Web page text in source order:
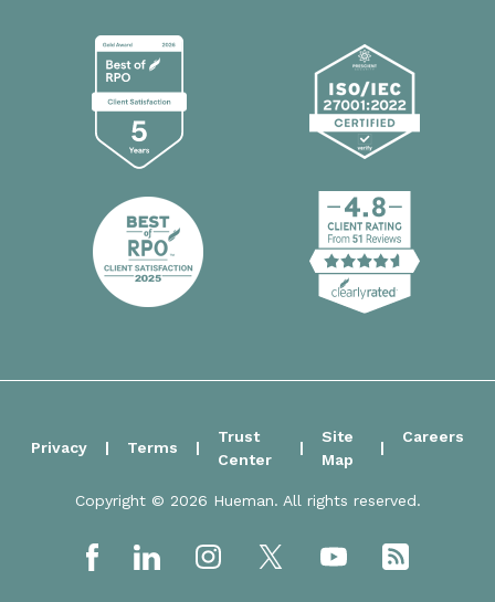
Privacy Terms
Trust
Center
Site
Map
Careers
Copyright © 2026 Hueman. All rights reserved.